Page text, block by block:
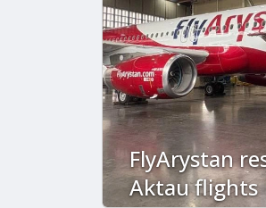
FlyArystan
Aktau flights